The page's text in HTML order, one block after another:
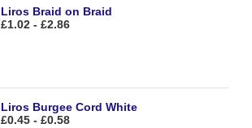
Liros Braid on Braid
£1.02 - £2.86
Liros Burgee Cord White
£0.45 - £0.58